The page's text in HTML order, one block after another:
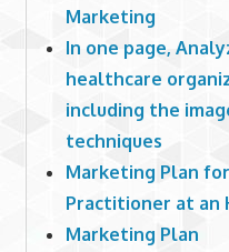
Marketing
In one page,
healthcare
including the
techniques
Marketing Plan
Practitioner at an
Marketing Plan